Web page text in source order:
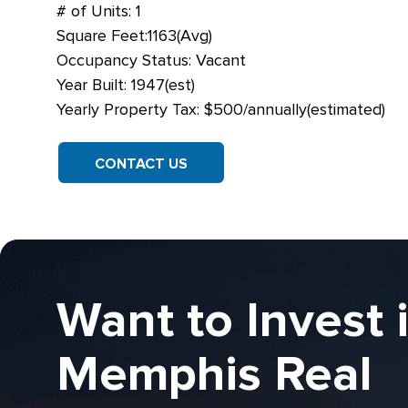
# of Units: 1
Square Feet:1163(Avg)
Occupancy Status: Vacant
Year Built: 1947(est)
Yearly Property Tax: $500/annually(estimated)
CONTACT US
Want to Invest
Memphis Real